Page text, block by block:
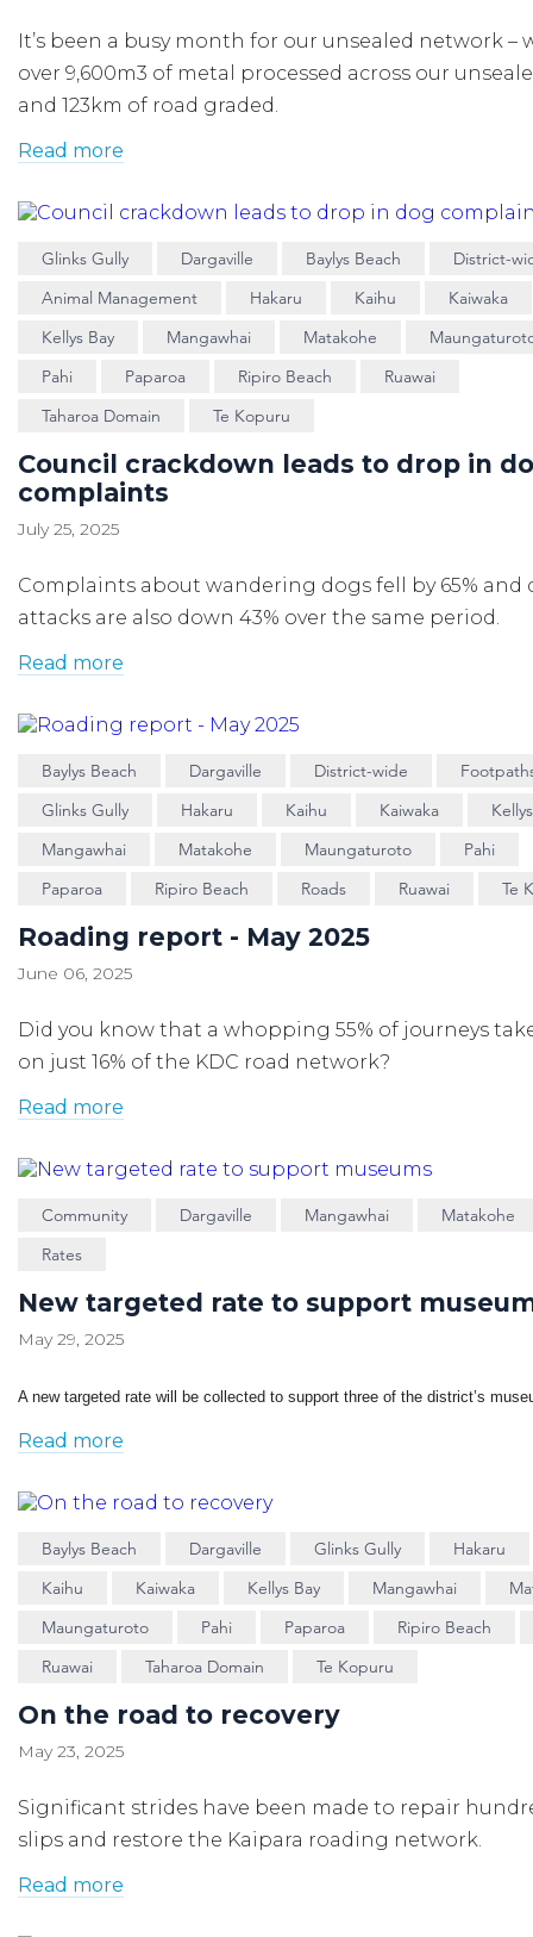
It’s been a busy month for our unsealed network –
over 9,600m3 of metal processed across our
and 123km of road graded.
Read more
Glinks Gully Dargaville Baylys Beach
District-
Animal Management
Hakaru Kaihu
Kaiwaka
Kellys Bay
Mangawhai Matakohe
Pahi
Paparoa Ripiro Beach
Ruawai
Taharoa Domain
Te Kopuru
Council crackdown leads to drop in
complaints
July 25, 2025
Complaints about wandering dogs fell by 65% and
attacks are also down 43% over the same period.
Read more
Baylys Beach Dargaville District-wide
Glinks Gully
Hakaru Kaihu Kaiwaka
Mangawhai
Matakohe Maungaturoto
Pahi
Paparoa
Ripiro Beach Roads Ruawai Te
Roading report - May 2025
June 06, 2025
Did you know that a whopping 55% of journeys
on just 16% of the KDC road network?
Read more
Community Dargaville Mangawhai
Matakohe
Rates
New targeted rate to support
May 29, 2025
A new targeted rate will be collected to support three of the district’s
Read more
Baylys Beach Dargaville Glinks Gully
Hakaru
Kaihu
Kaiwaka Kellys Bay Mangawhai
Maungaturoto
Pahi Paparoa
Ripiro Beach
Ruawai
Taharoa Domain Te Kopuru
On the road to recovery
May 23, 2025
Significant strides have been made to repair
slips and restore the Kaipara roading network.
Read more